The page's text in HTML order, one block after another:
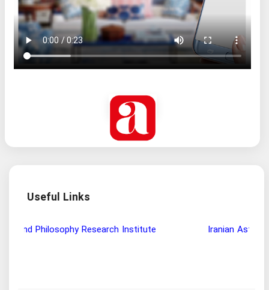
Useful Links
Wisdom and Philosophy Research Institute